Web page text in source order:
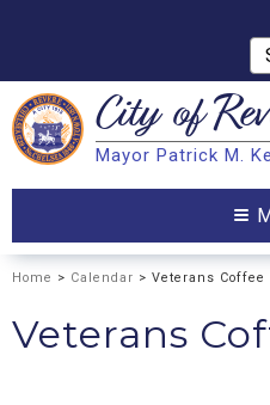
Search City of
Mayor Patrick M.
Home > Calendar > Veterans Coffee
Veterans